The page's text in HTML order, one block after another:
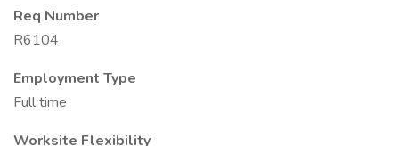
Req Number
R6104
Employment Type
Full time
Worksite Flexibility